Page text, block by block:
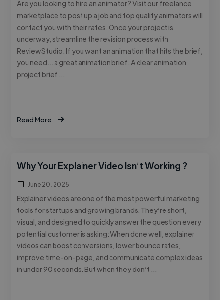
Are you looking to hire an animator? Visit our freelance
marketplace to post up a job and top quality animators will
contact you with their rates. Once your project is
underway, streamline the revision process with
ReviewStudio. If you want an animation that hits the brief,
you need… a great animation brief. A clear animation
project brief …
Read More
Why Your Explainer Video Isn’t Working ?
June 20, 2025
Explainer videos are one of the most powerful marketing
tools for startups and growing brands. They’re short,
visual, and designed to quickly answer the question every
potential customer is asking: When done well, explainer
videos can boost conversions, lower bounce rates,
improve time-on-page, and communicate complex ideas
in under 90 seconds. But when they don’t …